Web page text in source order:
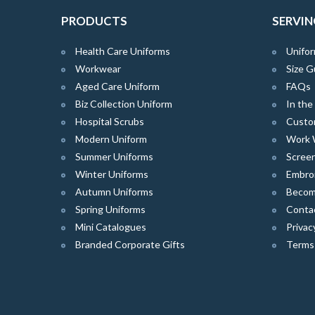
PRODUCTS
Health Care Uniforms
Workwear
Aged Care Uniform
Biz Collection Uniform
Hospital Scrubs
Modern Uniform
Summer Uniforms
Winter Uniforms
Autumn Uniforms
Spring Uniforms
Mini Catalogues
Branded Corporate Gifts
Size
FAQs
In the
Work